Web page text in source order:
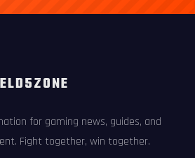
for gaming news, guides, and
Fight together, win together.